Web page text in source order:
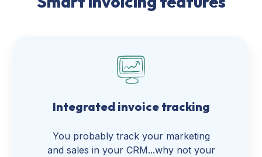
Integrated invoice tracking
You probably track your marketing
and sales in your CRM...why not your